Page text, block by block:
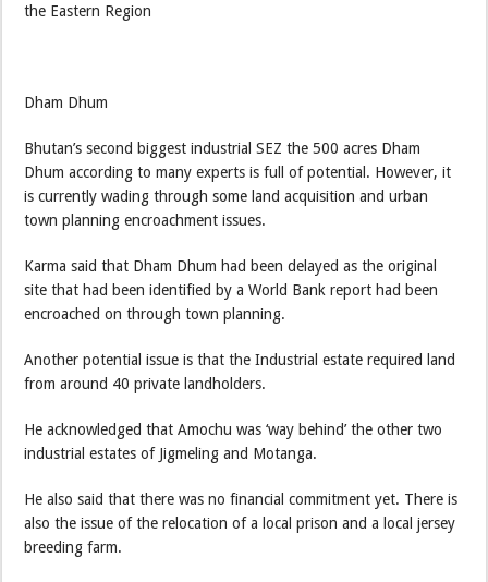
the Eastern Region
Dham Dhum
Bhutan’s second biggest industrial SEZ the 500 acres Dham
Dhum according to many experts is full of potential. However, it
is currently wading through some land acquisition and urban
town planning encroachment issues.
Karma said that Dham Dhum had been delayed as the original
site that had been identified by a World Bank report had been
encroached on through town planning.
Another potential issue is that the Industrial estate required land
from around 40 private landholders.
He acknowledged that Amochu was ‘way behind’ the other two
industrial estates of Jigmeling and Motanga.
He also said that there was no financial commitment yet. There is
also the issue of the relocation of a local prison and a local jersey
breeding farm.